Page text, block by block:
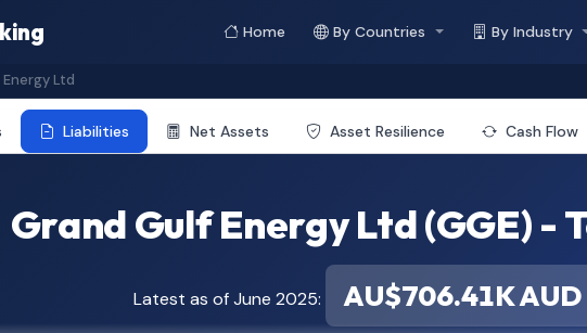
Home By Countries By Industry
Ltd
Liabilities Net Assets Asset Resilience Cash Flow
Grand Gulf Energy Ltd (GGE) -
Latest as of June 2025: AU$706.41K AUD